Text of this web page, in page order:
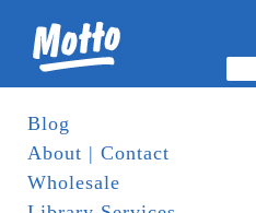
Blog
About | Contact
Wholesale